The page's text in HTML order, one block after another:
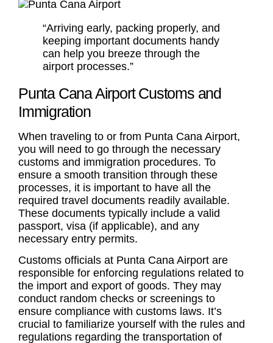
“Arriving early, packing properly, and
keeping important documents handy
can help you breeze through the
airport processes.”
Punta Cana Airport Customs and
Immigration
When traveling to or from Punta Cana Airport,
you will need to go through the necessary
customs and immigration procedures. To
ensure a smooth transition through these
processes, it is important to have all the
required travel documents readily available.
These documents typically include a valid
passport, visa (if applicable), and any
necessary entry permits.
Customs officials at Punta Cana Airport are
responsible for enforcing regulations related to
the import and export of goods. They may
conduct random checks or screenings to
ensure compliance with customs laws. It’s
crucial to familiarize yourself with the rules and
regulations regarding the transportation of